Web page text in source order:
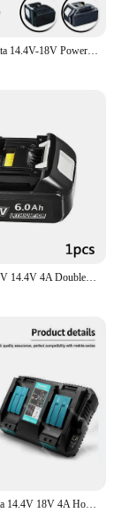
New for Makita 14.4V-18V Power Tool Lithium Battery Charger DC18RD Single Slot 4A and Battery 18V Li-ion for Makita
For Makita 18V 14.4V 4A Double Li-Ion Battery Charger DC18RD DC18SF For Makita 14.4V 18V 20V BL1830 BL1840 BL1850 BL1860 Bl1430
Original makita 14.4V 18V 4A Hot Dual Battery Charger Charging Current BL1830 BL1815 BL1420 DC18RC DC18RD DC18RA Power Tools